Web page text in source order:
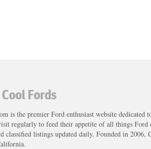
Fords
is the premier Ford enthusiast website dedicated
regularly to feed their appetite of all things Ford
classified listings updated daily. Founded in 2006,